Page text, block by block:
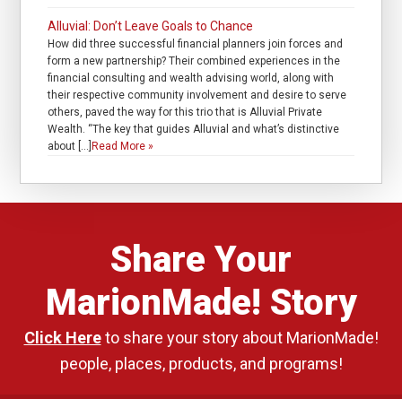
Alluvial: Don’t Leave Goals to Chance
How did three successful financial planners join forces and
form a new partnership? Their combined experiences in the
financial consulting and wealth advising world, along with
their respective community involvement and desire to serve
others, paved the way for this trio that is Alluvial Private
Wealth. “The key that guides Alluvial and what’s distinctive
about […] Read More »
Share Your
MarionMade! Story
Click Hereto share your story about MarionMade!
people, places, products, and programs!